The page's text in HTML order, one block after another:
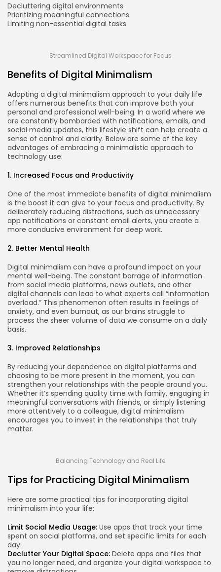
Decluttering digital environments
Prioritizing meaningful connections
Limiting non-essential digital tasks
Streamlined Digital Workspace for Focus
Benefits of Digital Minimalism
Adopting a digital minimalism approach to your daily life
offers numerous benefits that can improve both your
personal and professional well-being. In a world where we
are constantly bombarded with notifications, emails, and
social media updates, this lifestyle shift can help create a
sense of control and clarity. Below are some of the key
advantages of embracing a minimalistic approach to
technology use:
1. Increased Focus and Productivity
One of the most immediate benefits of digital minimalism
is the boost it can give to your focus and productivity. By
deliberately reducing distractions, such as unnecessary
app notifications or constant email alerts, you create a
more conducive environment for deep work.
2. Better Mental Health
Digital minimalism can have a profound impact on your
mental well-being. The constant barrage of information
from social media platforms, news outlets, and other
digital channels can lead to what experts call “information
overload.” This phenomenon often results in feelings of
anxiety, and even burnout, as our brains struggle to
process the sheer volume of data we consume on a daily
basis.
3. Improved Relationships
By reducing your dependence on digital platforms and
choosing to be more present in the moment, you can
strengthen your relationships with the people around you.
Whether it’s spending quality time with family, engaging in
meaningful conversations with friends, or simply listening
more attentively to a colleague, digital minimalism
encourages you to invest in the relationships that truly
matter.
Balancing Technology and Real Life
Tips for Practicing Digital Minimalism
Here are some practical tips for incorporating digital
minimalism into your life:
Limit Social Media Usage: Use apps that track your time
spent on social platforms, and set specific limits for each
day.
Declutter Your Digital Space: Delete apps and files that
you no longer need, and organize your digital workspace to